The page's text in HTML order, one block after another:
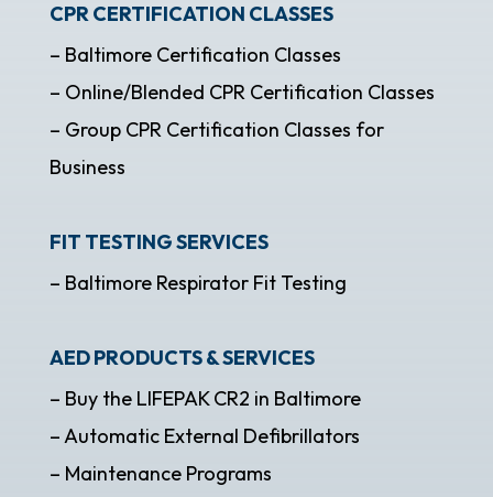
CPR CERTIFICATION CLASSES
– Baltimore Certification Classes
– Online/Blended CPR Certification Classes
– Group CPR Certification Classes for
Business
FIT TESTING SERVICES
– Baltimore Respirator Fit Testing
AED PRODUCTS & SERVICES
– Buy the LIFEPAK CR2 in Baltimore
– Automatic External Defibrillators
– Maintenance Programs